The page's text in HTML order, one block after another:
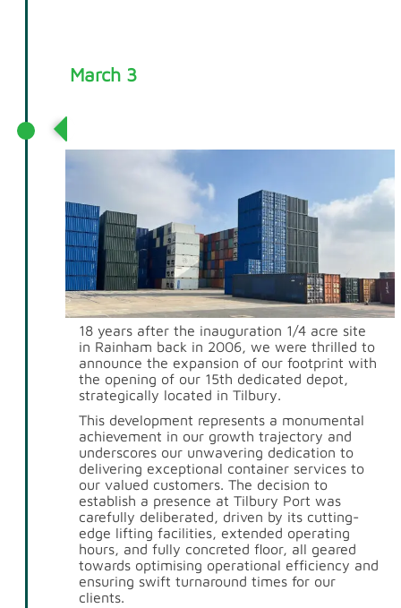
March 3
18 years after the inauguration 1/4 acre site
in Rainham back in 2006, we were thrilled to
announce the expansion of our footprint with
the opening of our 15th dedicated depot,
strategically located in Tilbury.
This development represents a monumental
achievement in our growth trajectory and
underscores our unwavering dedication to
delivering exceptional container services to
our valued customers. The decision to
establish a presence at Tilbury Port was
carefully deliberated, driven by its cutting-
edge lifting facilities, extended operating
hours, and fully concreted floor, all geared
towards optimising operational efficiency and
ensuring swift turnaround times for our
clients.